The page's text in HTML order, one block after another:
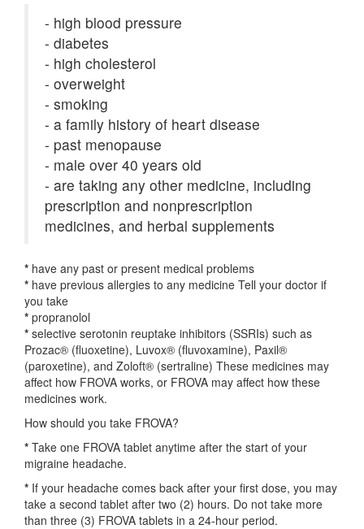
- high blood pressure
- diabetes
- high cholesterol
- overweight
- smoking
- a family history of heart disease
- past menopause
- male over 40 years old
- are taking any other medicine, including
prescription and nonprescription
medicines, and herbal supplements
* have any past or present medical problems
* have previous allergies to any medicine Tell your doctor if
you take
* propranolol
* selective serotonin reuptake inhibitors (SSRIs) such as
Prozac® (fluoxetine), Luvox® (fluvoxamine), Paxil®
(paroxetine), and Zoloft® (sertraline) These medicines may
affect how FROVA works, or FROVA may affect how these
medicines work.
How should you take FROVA?
* Take one FROVA tablet anytime after the start of your
migraine headache.
* If your headache comes back after your first dose, you may
take a second tablet after two (2) hours. Do not take more
than three (3) FROVA tablets in a 24-hour period.